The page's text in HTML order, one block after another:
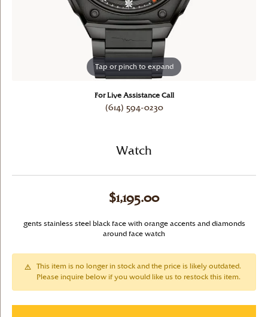
Tap or pinch to expand
For Live Assistance Call
(614) 594-0230
Watch
$1,195.00
gents stainless steel black face with orange accents and diamonds
around face watch
This item is no longer in stock and the price is likely outdated.
Please inquire below if you would like us to restock this item.